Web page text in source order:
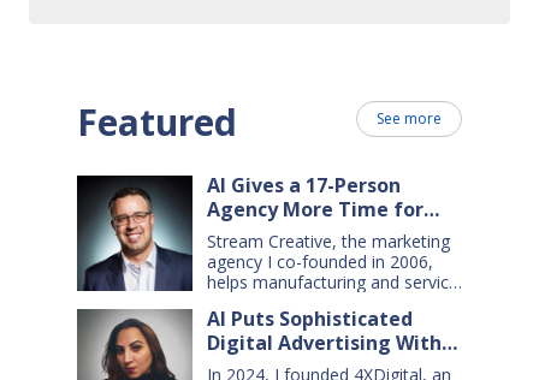
Featured See more
AI Gives a 17-Person
Agency More Time for
Creative Work
Stream Creative, the marketing
agency I co-founded in 2006,
helps manufacturing and service
have a wide range of goals and
needs — so we do everything
from comprehensive marketing
AI Puts Sophisticated
Digital Advertising Within
Small Business Reach
In 2024, I founded 4XDigital, an